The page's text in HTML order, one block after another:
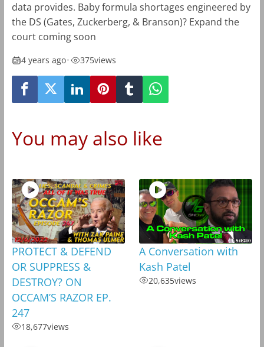
data provides. Baby formula shortages engineered by
the DS (Gates, Zuckerberg, & Branson)? Expand the
court coming soon
4 years ago• 375views
You may also like
PROTECT & DEFEND
OR SUPPRESS &
DESTROY? ON
OCCAM’S RAZOR EP.
247
18,677views
A Conversation with
Kash Patel
20,635views